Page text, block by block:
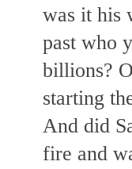
was it his
past who
billions?
starting
And did
fire and